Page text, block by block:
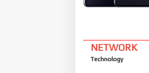
NETWORK
Technology